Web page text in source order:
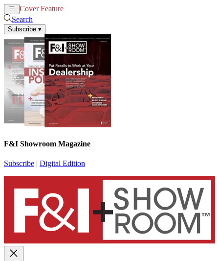
Cover Feature
Search
Subscribe ▾
F&I Showroom Magazine
Subscribe | Digital Edition